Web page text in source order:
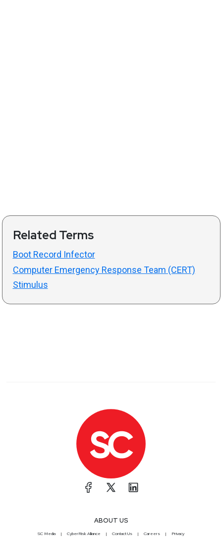
Related Terms
Boot Record Infector
Computer Emergency Response Team (CERT)
Stimulus
ABOUT US
SC Media CyberRisk Alliance Contact Us Careers Privacy